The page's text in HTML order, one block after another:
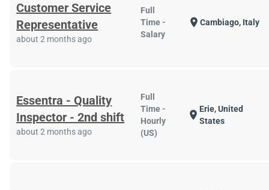
Customer Service
Representative
about 2 months ago
Full
Time -
Salary
location_on Cambiago, Italy
Essentra - Quality
Inspector - 2nd shift
about 2 months ago
Full
Time -
Hourly
(US)
location_on Erie, United
States